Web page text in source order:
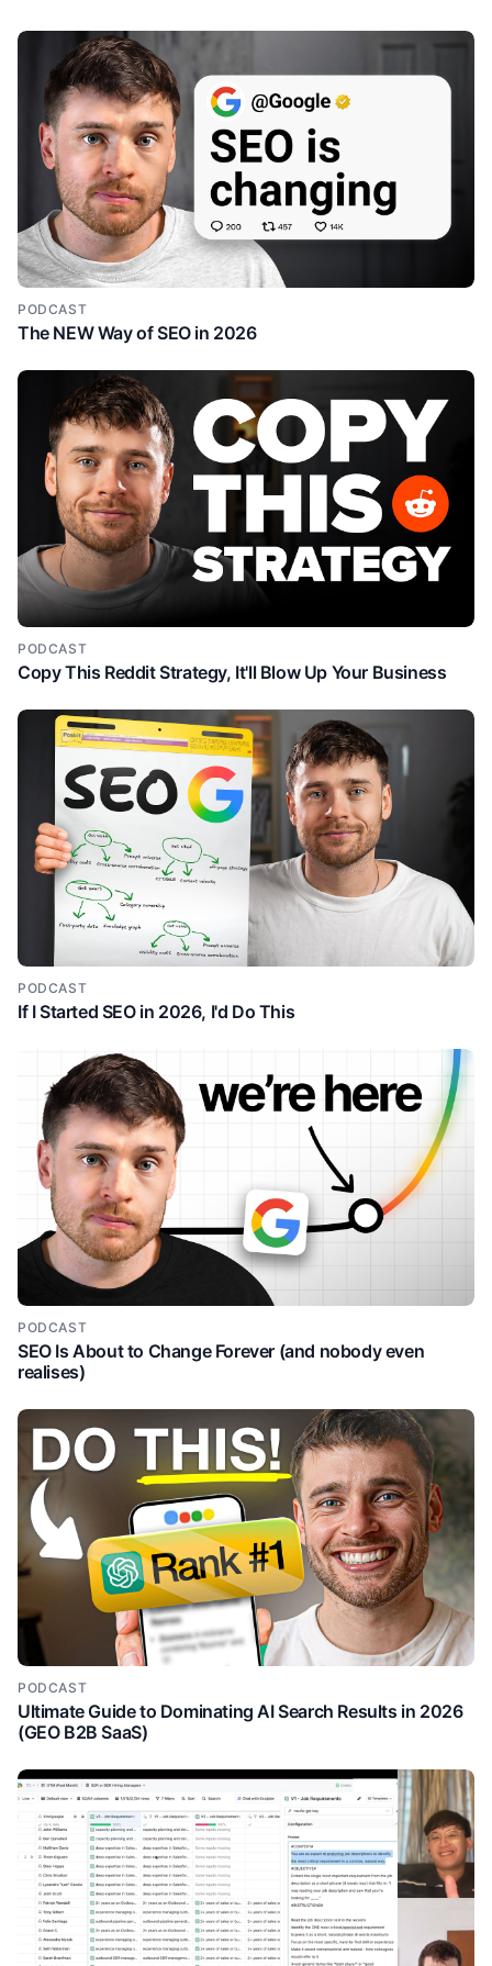
PODCAST
The NEW Way of SEO in 2026
PODCAST
Copy This Reddit Strategy, It'll Blow Up Your Business
PODCAST
If I Started SEO in 2026, I'd Do This
PODCAST
SEO Is About to Change Forever (and nobody even
realises)
PODCAST
Ultimate Guide to Dominating AI Search Results in 2026
(GEO B2B SaaS)